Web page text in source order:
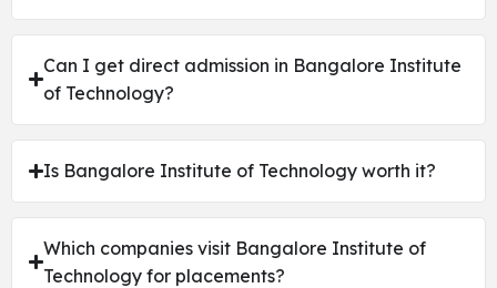
Can I get direct admission in Bangalore Institute
of Technology?
Is Bangalore Institute of Technology worth it?
Which companies visit Bangalore Institute of
Technology for placements?